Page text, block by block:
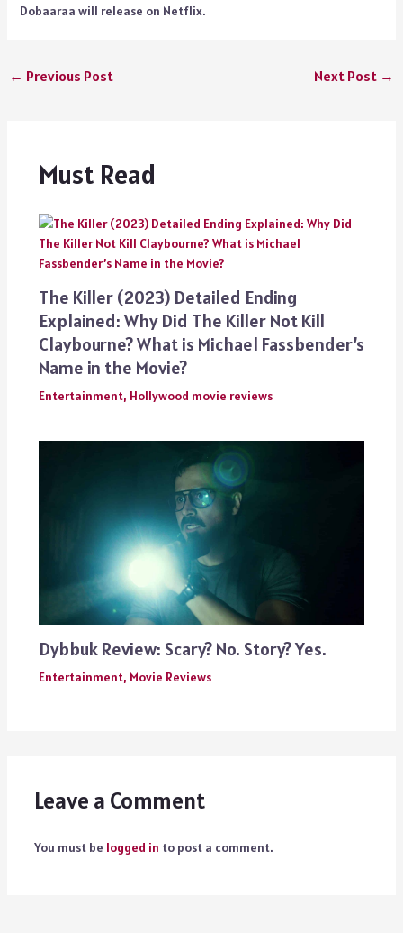
Dobaaraa will release on Netflix.
← Previous Post Next Post →
Must Read
The Killer (2023) Detailed Ending
Explained: Why Did The Killer Not Kill
Claybourne? What is Michael Fassbender’s
Name in the Movie?
Entertainment, Hollywood movie reviews
Dybbuk Review: Scary? No. Story? Yes.
Entertainment, Movie Reviews
Leave a Comment
You must be logged in to post a comment.